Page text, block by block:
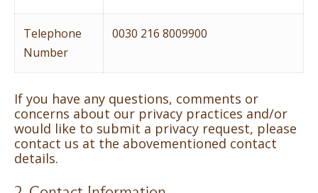
Telephone
Number
0030 216 8009900
If you have any questions, comments or
concerns about our privacy practices and/or
would like to submit a privacy request, please
contact us at the abovementioned contact
details.